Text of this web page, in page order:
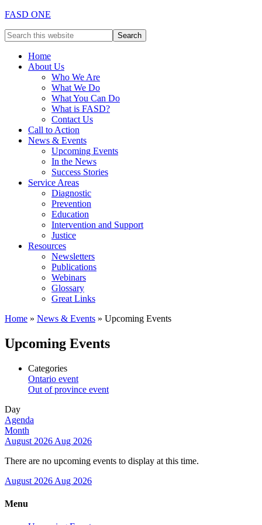
FASD ONE
Home
About Us
Who We Are
What We Do
What You Can Do
What is FASD?
Contact Us
Call to Action
News & Events
Upcoming Events
In the News
Success Stories
Service Areas
Diagnostic
Prevention
Education
Intervention and Support
Justice
Resources
Newsletters
Publications
Webinars
Glossary
Great Links
Home » News & Events » Upcoming Events
Upcoming Events
Categories
Ontario event
Out of province event
Day
Agenda
Month
August 2026 Aug 2026
There are no upcoming events to display at this time.
August 2026 Aug 2026
Menu